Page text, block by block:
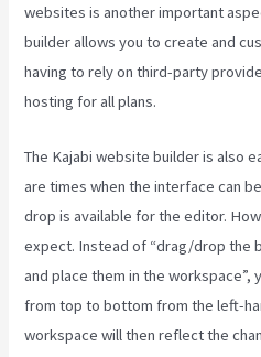
websites is another important
builder allows you to create and
having to rely on third-party
hosting for all plans.
The Kajabi website builder is also
are times when the interface can
drop is available for the editor.
expect. Instead of “drag/drop the
and place them in the workspace”,
from top to bottom from the left-
workspace will then reflect the